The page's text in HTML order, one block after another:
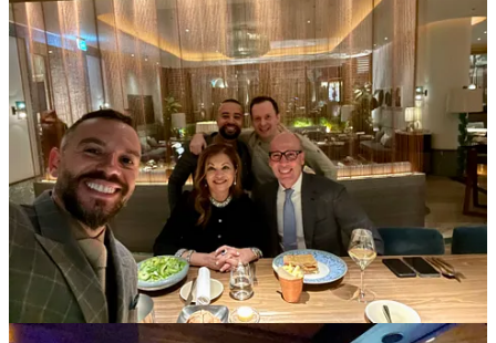
To me, this embodies the pinnacle of hospitality, proving a lingering
comfort without ever seeking recognition.
And Finally….
As the world spins faster, more seamless, more scripted, more
remote, may we never forget what cannot be downloaded, trained or
scaled.